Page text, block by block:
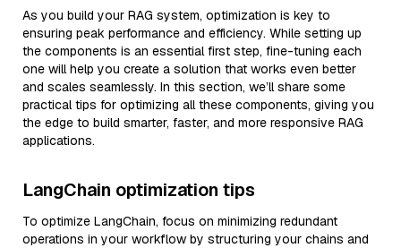
As you build your RAG system, optimization is key to
ensuring peak performance and efficiency. While setting up
the components is an essential first step, fine-tuning each
one will help you create a solution that works even better
and scales seamlessly. In this section, we’ll share some
practical tips for optimizing all these components, giving you
the edge to build smarter, faster, and more responsive RAG
applications.
LangChain optimization tips
To optimize LangChain, focus on minimizing redundant
operations in your workflow by structuring your chains and